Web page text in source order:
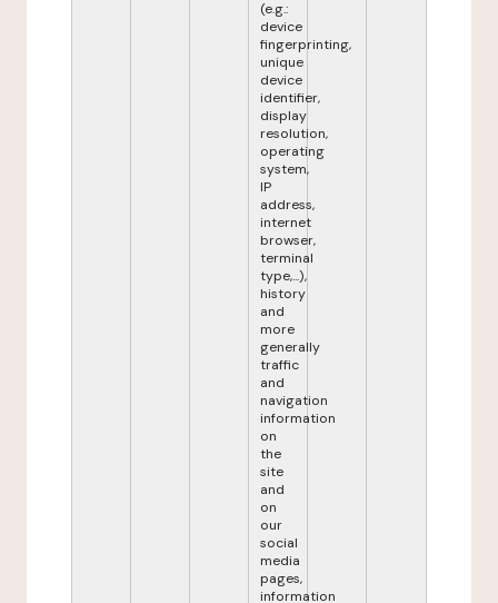
(e.g.:
device
fingerprinting,
unique
device
identifier,
display
resolution,
operating
system,
IP
address,
internet
browser,
terminal
type,...),
history
and
more
generally
traffic
and
navigation
information
on
the
site
and
on
our
social
media
pages,
information